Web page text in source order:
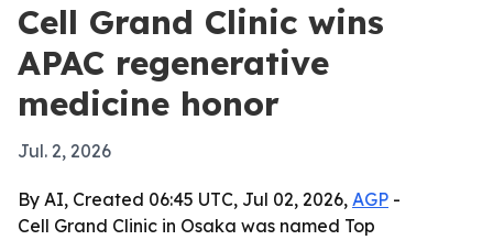
Cell Grand Clinic wins
APAC regenerative
medicine honor
Jul. 2, 2026
By AI, Created 06:45 UTC, Jul 02, 2026, AGP -
Cell Grand Clinic in Osaka was named Top